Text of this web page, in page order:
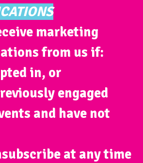
marketing
from us if:
in, or
engaged
and have not
at any time